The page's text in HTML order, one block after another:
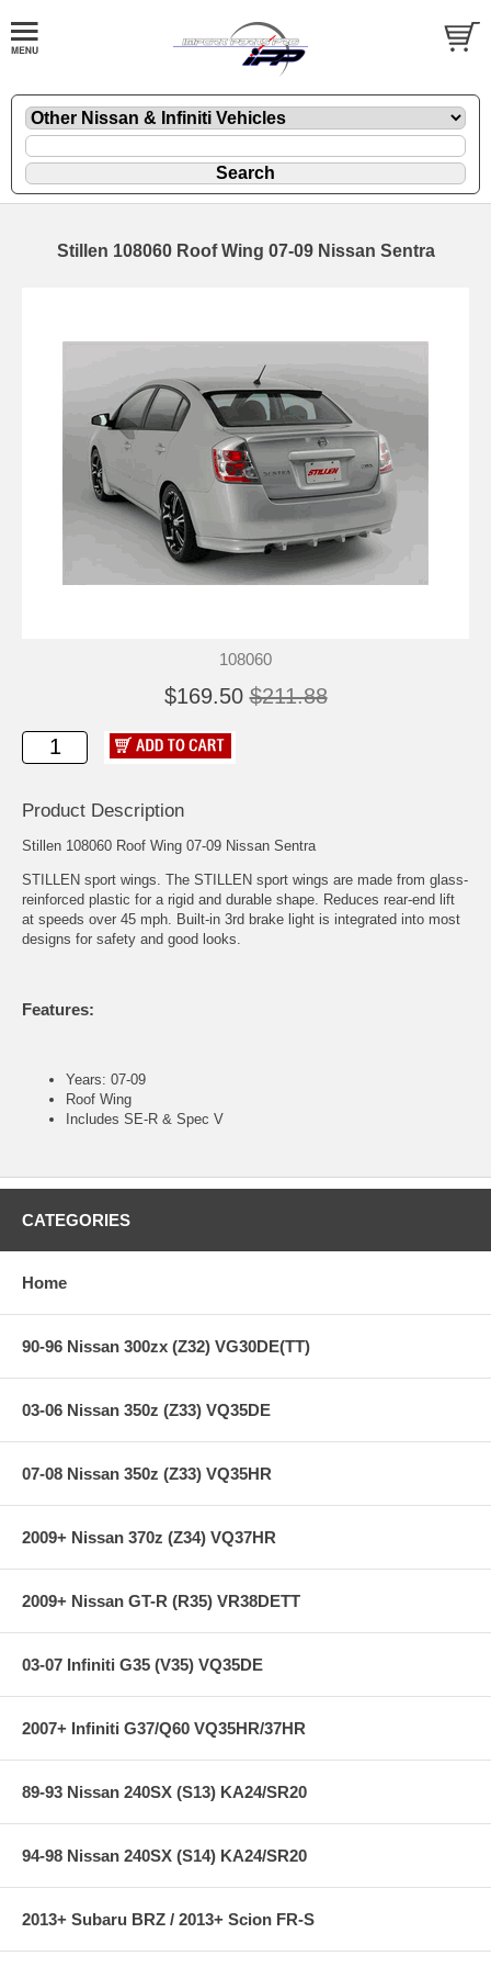
Stillen 108060 Roof Wing 07-09 Nissan Sentra
108060
$169.50 $211.88
Product Description
Stillen 108060 Roof Wing 07-09 Nissan Sentra
STILLEN sport wings. The STILLEN sport wings are made from glass-
reinforced plastic for a rigid and durable shape. Reduces rear-end lift
at speeds over 45 mph. Built-in 3rd brake light is integrated into most
designs for safety and good looks.
Features:
Years: 07-09
Roof Wing
Includes SE-R & Spec V
CATEGORIES
Home
90-96 Nissan 300zx (Z32) VG30DE(TT)
03-06 Nissan 350z (Z33) VQ35DE
07-08 Nissan 350z (Z33) VQ35HR
2009+ Nissan 370z (Z34) VQ37HR
2009+ Nissan GT-R (R35) VR38DETT
03-07 Infiniti G35 (V35) VQ35DE
2007+ Infiniti G37/Q60 VQ35HR/37HR
89-93 Nissan 240SX (S13) KA24/SR20
94-98 Nissan 240SX (S14) KA24/SR20
2013+ Subaru BRZ / 2013+ Scion FR-S